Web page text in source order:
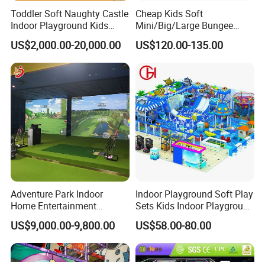
Toddler Soft Naughty Castle
Indoor Playground Kids
Inside Play Area
US$2,000.00-20,000.00
Cheap Kids Soft
Mini/Big/Large Bungee
Round Jumping Gymnastic
Professional Trampoline for
Indoor/Outdoor
US$120.00-135.00
Adventure Park Indoor
Home Entertainment
Interactive Sport Golf Train
Simulator System
Projection Game Machine
US$9,000.00-9,800.00
Indoor Playground Soft Play
Sets Kids Indoor Playground
Small Indoor Amusement
Park Facilities Children's
Soft Play Equipment
US$58.00-80.00